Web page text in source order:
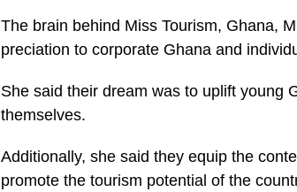
The brain behind Miss Tourism, Ghana,
preciation to corporate Ghana and
She said their dream was to uplift young
themselves.
Additionally, she said they equip the
promote the tourism potential of the